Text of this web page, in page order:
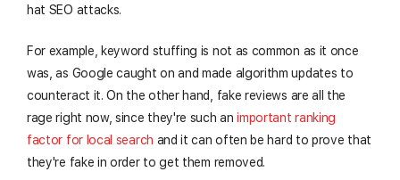
hat SEO attacks.
For example, keyword stuffing is not as common as it once
was, as Google caught on and made algorithm updates to
counteract it. On the other hand, fake reviews are all the
rage right now, since they're such animportant ranking
factor for local search and it can often be hard to prove that
they're fake in order to get them removed.